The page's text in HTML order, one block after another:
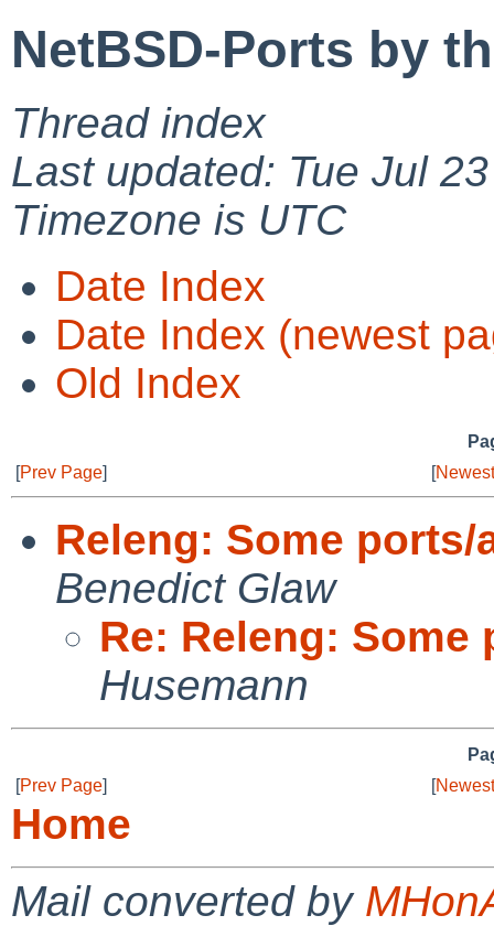
NetBSD-Ports by
Thread index
Last updated: Tue Jul
Timezone is UTC
Date Index
Date Index (newest
Old Index
[Prev Page] [
Releng: Some
Benedict Glaw
Re: Releng:
Husemann
[Prev Page] [
Home
Mail converted by